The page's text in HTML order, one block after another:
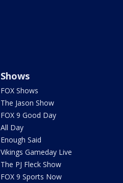
Shows
FOX Shows
The Jason Show
FOX 9 Good Day
All Day
Enough Said
Vikings Gameday Live
The PJ Fleck Show
FOX 9 Sports Now